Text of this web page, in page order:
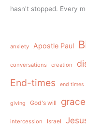
hasn't stopped. Every
anxiety Apostle Paul
conversations creation
End-times end times
giving God's will grace
intercession Israel